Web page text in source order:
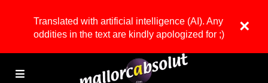
Translated with artificial intelligence (AI). Any
oddities in the text are kindly apologized for ;)
×